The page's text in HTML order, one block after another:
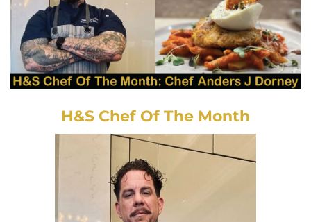
H&S Chef Of The Month